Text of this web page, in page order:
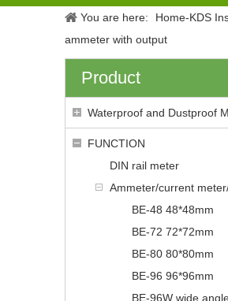
You are here: Home-KDS
ammeter with output
Product
Waterproof and Dustproof
FUNCTION
DIN rail meter
Ammeter/current
BE-48 48*48mm
BE-72 72*72mm
BE-80 80*80mm
BE-96 96*96mm
BE-96W wide